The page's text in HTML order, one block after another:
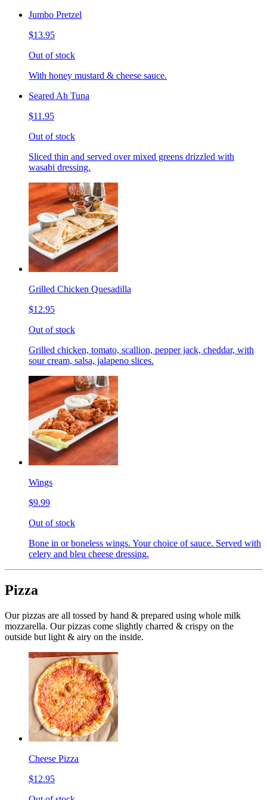
Jumbo Pretzel
$13.95
Out of stock
With honey mustard & cheese sauce.
Seared Ah Tuna
$11.95
Out of stock
Sliced thin and served over mixed greens drizzled with
wasabi dressing.
Grilled Chicken Quesadilla
$12.95
Out of stock
Grilled chicken, tomato, scallion, pepper jack, cheddar, with
sour cream, salsa, jalapeno slices.
Wings
$9.99
Out of stock
Bone in or boneless wings. Your choice of sauce. Served with
celery and bleu cheese dressing.
Pizza
Our pizzas are all tossed by hand & prepared using whole milk
mozzarella. Our pizzas come slightly charred & crispy on the
outside but light & airy on the inside.
Cheese Pizza
$12.95